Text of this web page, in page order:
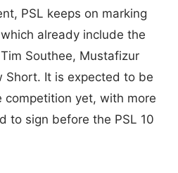
PSL keeps on marking
already include the
Southee, Mustafizur
Short. It is expected to be
yet, with more
to sign before the PSL 10